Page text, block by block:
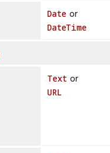
Dateor
DateTime
Text or
URL